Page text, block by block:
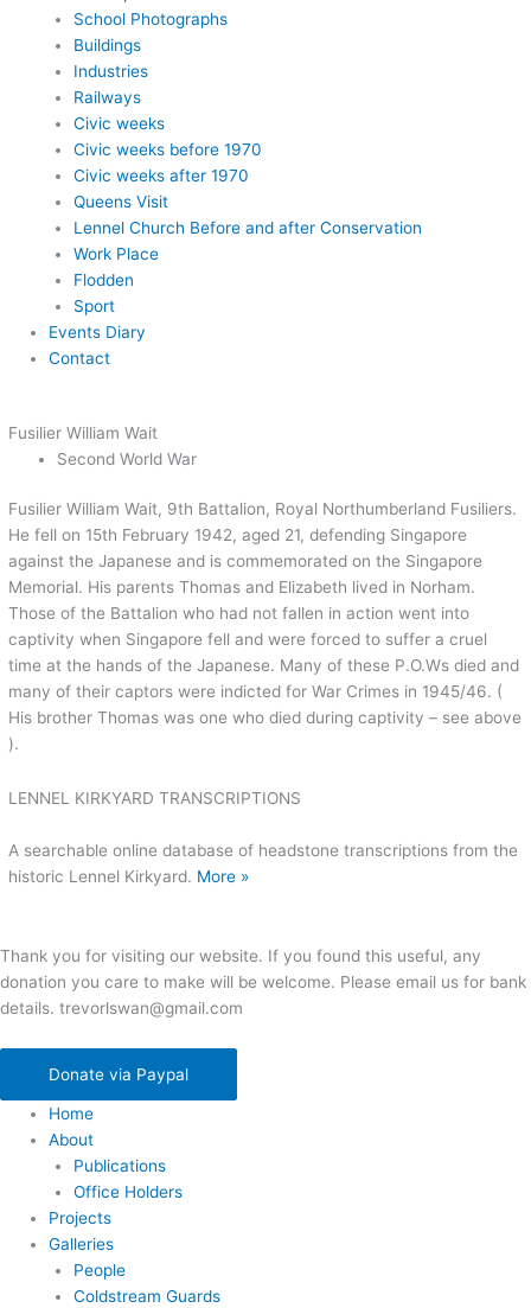
School Photographs
Buildings
Industries
Railways
Civic weeks
Civic weeks before 1970
Civic weeks after 1970
Queens Visit
Lennel Church Before and after Conservation
Work Place
Flodden
Sport
Events Diary
Contact
Fusilier William Wait
Second World War
Fusilier William Wait, 9th Battalion, Royal Northumberland Fusiliers.
He fell on 15th February 1942, aged 21, defending Singapore
against the Japanese and is commemorated on the Singapore
Memorial. His parents Thomas and Elizabeth lived in Norham.
Those of the Battalion who had not fallen in action went into
captivity when Singapore fell and were forced to suffer a cruel
time at the hands of the Japanese. Many of these P.O.Ws died and
many of their captors were indicted for War Crimes in 1945/46. (
His brother Thomas was one who died during captivity – see above
).
LENNEL KIRKYARD TRANSCRIPTIONS
A searchable online database of headstone transcriptions from the
historic Lennel Kirkyard. More »
Thank you for visiting our website. If you found this useful, any
donation you care to make will be welcome. Please email us for bank
details. trevorlswan@gmail.com
Donate via Paypal
Home
About
Publications
Office Holders
Projects
Galleries
People
Coldstream Guards